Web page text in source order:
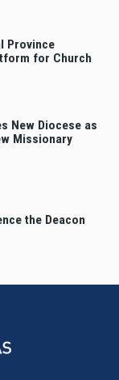
Province
for Church
New Diocese as
Missionary
the Deacon